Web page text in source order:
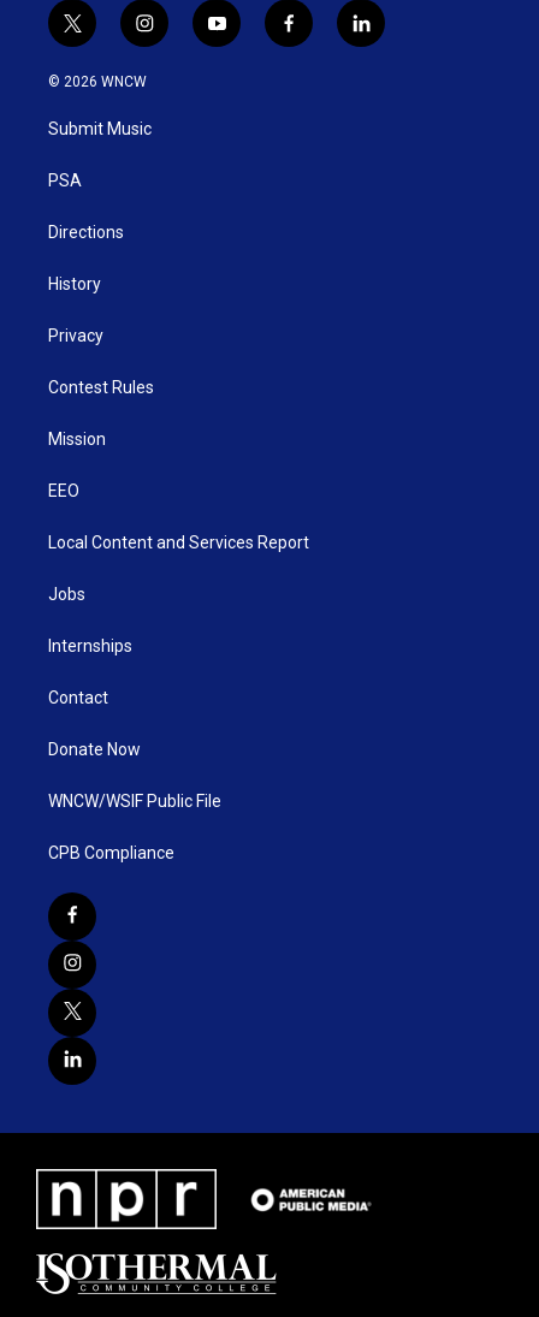
t
w
i
t
e
i
n
s
a
g
y
o
f
a
l
i
© 2026 WNCW
Submit Music
PSA
Directions
History
Privacy
Contest Rules
Mission
EEO
Local Content and Services Report
Jobs
Internships
Contact
Donate Now
WNCW/WSIF Public File
CPB Compliance